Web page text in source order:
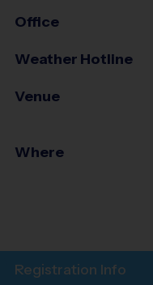
Office
Weather Hotline
Venue
Where
Registration Info